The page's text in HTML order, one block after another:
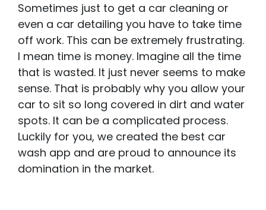
Sometimes just to get a car cleaning or
even a car detailing you have to take time
off work. This can be extremely frustrating.
I mean time is money. Imagine all the time
that is wasted. It just never seems to make
sense. That is probably why you allow your
car to sit so long covered in dirt and water
spots. It can be a complicated process.
Luckily for you, we created the best car
wash app and are proud to announce its
domination in the market.